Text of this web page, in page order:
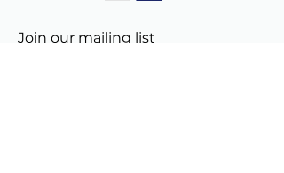
Join our mailing list